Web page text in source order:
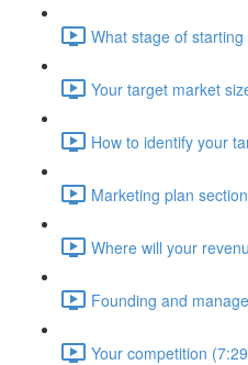
What stage of
Your target market
How to identify your
Marketing plan
Where will your
Founding and
Your competition